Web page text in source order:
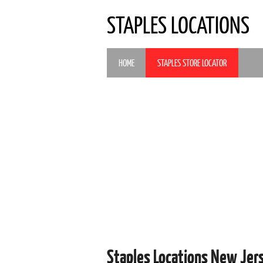
STAPLES LOCATIONS
HOME STAPLES STORE LOCATOR
Staples Locations New